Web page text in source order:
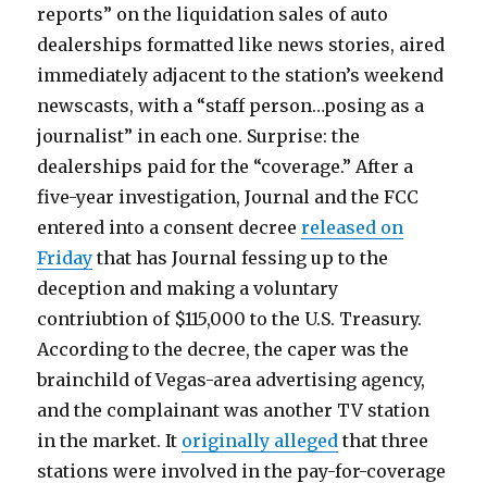
reports” on the liquidation sales of auto
dealerships formatted like news stories, aired
immediately adjacent to the station’s weekend
newscasts, with a “staff person…posing as a
journalist” in each one. Surprise: the
dealerships paid for the “coverage.” After a
five-year investigation, Journal and the FCC
entered into a consent decreereleased on
Friday that has Journal fessing up to the
deception and making a voluntary
contriubtion of $115,000 to the U.S. Treasury.
According to the decree, the caper was the
brainchild of Vegas-area advertising agency,
and the complainant was another TV station
in the market. It originally alleged that three
stations were involved in the pay-for-coverage